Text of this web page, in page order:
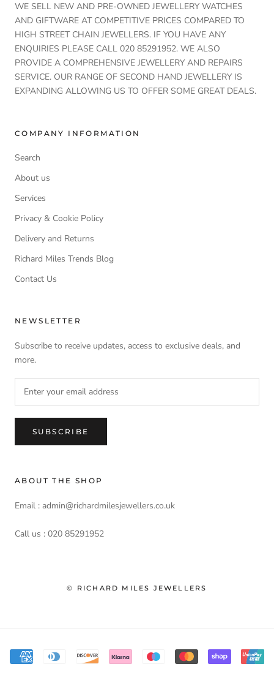
WE SELL NEW AND PRE-OWNED JEWELLERY WATCHES
AND GIFTWARE AT COMPETITIVE PRICES COMPARED TO
HIGH STREET CHAIN JEWELLERS. IF YOU HAVE ANY
ENQUIRIES PLEASE CALL 020 85291952. WE ALSO
PROVIDE A COMPREHENSIVE JEWELLERY AND REPAIRS
SERVICE. OUR RANGE OF SECOND HAND JEWELLERY IS
EXPANDING ALLOWING US TO OFFER SOME GREAT DEALS.
COMPANY INFORMATION
Search
About us
Services
Privacy & Cookie Policy
Delivery and Returns
Richard Miles Trends Blog
Contact Us
NEWSLETTER
Subscribe to receive updates, access to exclusive deals, and
more.
SUBSCRIBE
ABOUT THE SHOP
Email : admin@richardmilesjewellers.co.uk
Call us : 020 85291952
© RICHARD MILES JEWELLERS